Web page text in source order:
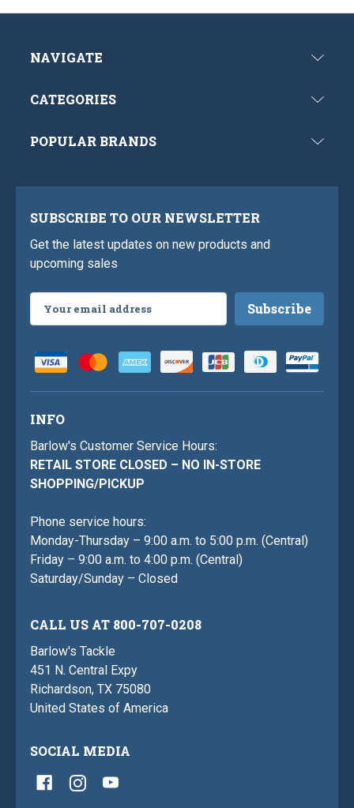
NAVIGATE
CATEGORIES
POPULAR BRANDS
SUBSCRIBE TO OUR NEWSLETTER
Get the latest updates on new products and
upcoming sales
Address
INFO
Barlow's Customer Service Hours:
RETAIL STORE CLOSED – NO IN-STORE
SHOPPING/PICKUP
Phone service hours:
Monday-Thursday – 9:00 a.m. to 5:00 p.m. (Central)
Friday – 9:00 a.m. to 4:00 p.m. (Central)
Saturday/Sunday – Closed
CALL US AT 800-707-0208
Barlow's Tackle
451 N. Central Expy
Richardson, TX 75080
United States of America
SOCIAL MEDIA